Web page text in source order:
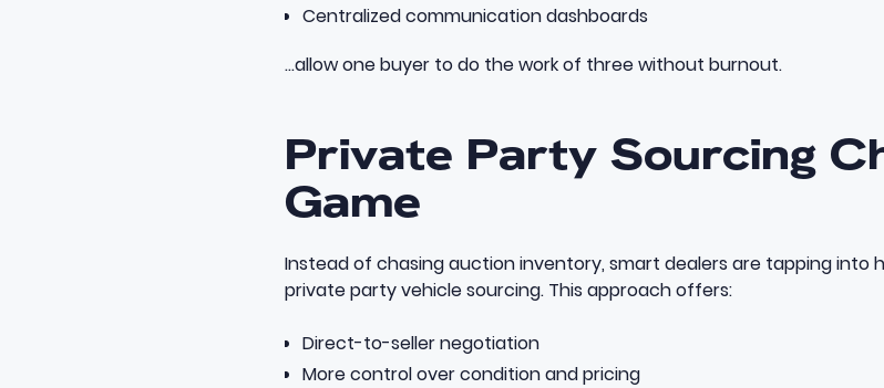
Centralized communication dashboards
…allow one buyer to do the work of three without burnout.
Private Party Sourcing
Game
Instead of chasing auction inventory, smart dealers are tapping into
private party vehicle sourcing. This approach offers:
Direct-to-seller negotiation
More control over condition and pricing